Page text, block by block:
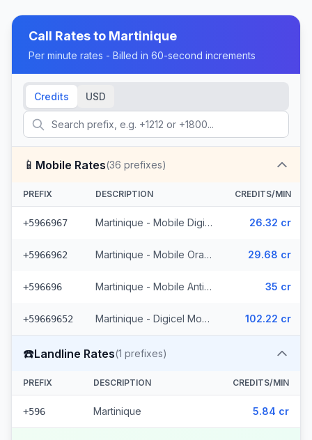
Call Rates to Martinique
Per minute rates - Billed in 60-second increments
Credits USD
📱 Mobile Rates(36 prefixes)
PREFIX DESCRIPTION CREDITS/MIN
+5966967 Martinique - Mobile Digicel (18 prefixes) 26.32 cr
+5966962 Martinique - Mobile Orange (14 prefixes) 29.68 cr
+596696 Martinique - Mobile Antilles 35 cr
+59669652 Martinique - Digicel Mobile (3 prefixes) 102.22 cr
☎️Landline Rates(1 prefixes)
PREFIX DESCRIPTION CREDITS/MIN
+596 Martinique 5.84 cr